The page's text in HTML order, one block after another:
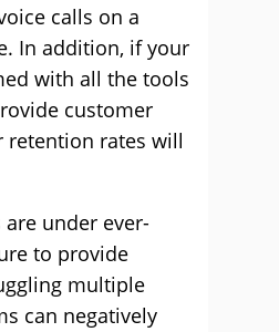
calls on a
In addition, if your
with all the tools
customer
retention rates will
are under ever-
to provide
multiple
can negatively